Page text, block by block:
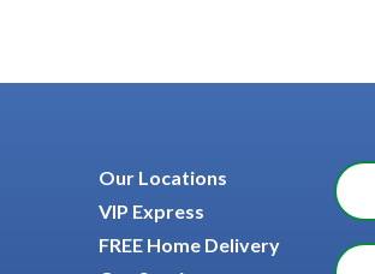
Our Locations
VIP Express
FREE Home Delivery